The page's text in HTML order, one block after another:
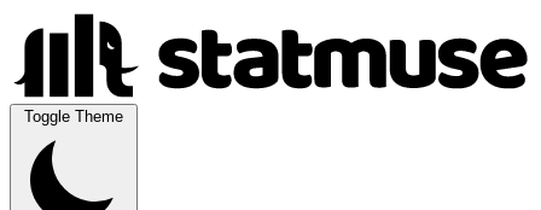
Toggle Theme